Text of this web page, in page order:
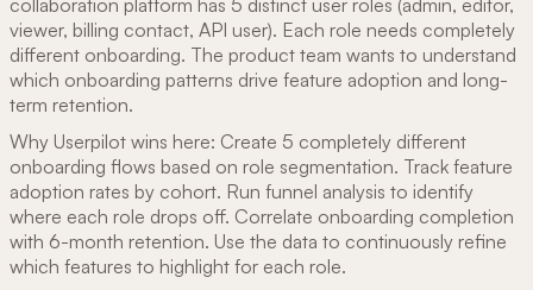
viewer, billing contact, API user). Each role needs completely
different onboarding. The product team wants to understand
which onboarding patterns drive feature adoption and long-
term retention.
Why Userpilot wins here: Create 5 completely different
onboarding flows based on role segmentation. Track feature
adoption rates by cohort. Run funnel analysis to identify
where each role drops off. Correlate onboarding completion
with 6-month retention. Use the data to continuously refine
which features to highlight for each role.